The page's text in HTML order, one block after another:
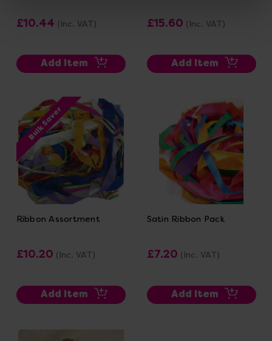
£10.44 (Inc. VAT)
Add Item
£15.60 (Inc. VAT)
Add Item
Bulk Saver
Ribbon Assortment
£10.20 (Inc. VAT)
Add Item
Satin Ribbon Pack
£7.20 (Inc. VAT)
Add Item